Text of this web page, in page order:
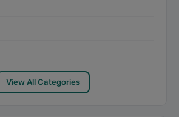
View All Categories